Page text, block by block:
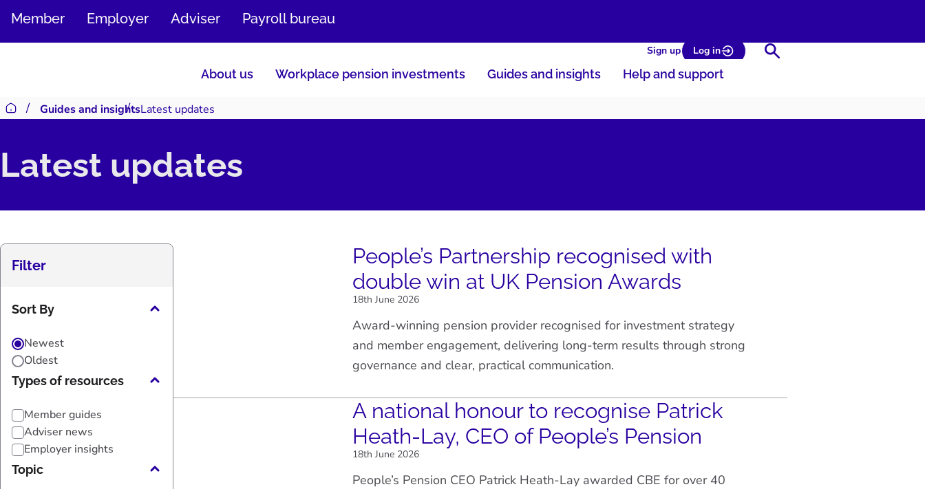
TO
CONTENT
Member Employer Adviser Payroll bureau
Sign up Log in Search
About us Workplace pension investments Guides and insights Help and support
Return to homepage
Guides and insightsLatest updates
Latest updates
Filter
Sort By
Newest
Oldest
Types of resources
Member guides
Adviser news
Employer insights
Topic
People’s Partnership recognised with
double win at UK Pension Awards
18th June 2026
Award-winning pension provider recognised for investment strategy
and member engagement, delivering long-term results through strong
governance and clear, practical communication.
A national honour to recognise Patrick
Heath-Lay, CEO of People’s Pension
18th June 2026
People’s Pension CEO Patrick Heath-Lay awarded CBE for over 40